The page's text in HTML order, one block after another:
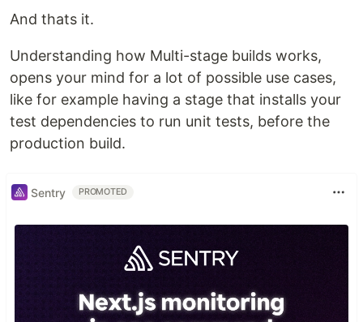
And thats it.
Understanding how Multi-stage builds works,
opens your mind for a lot of possible use cases,
like for example having a stage that installs your
test dependencies to run unit tests, before the
production build.
Sentry PROMOTED